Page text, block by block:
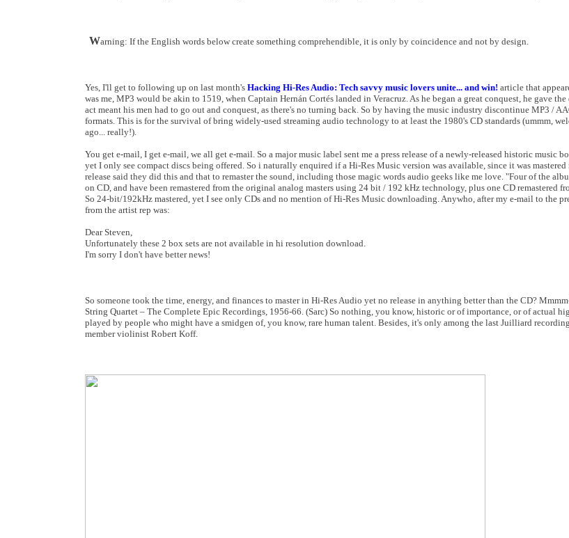
Warning: If the English words below create something comprehendible, it is only by coincidence and not by design.
Yes, I'll get to following up on last month's Hacking Hi-Res Audio: Tech savvy music lovers unite... and win! article that
was me, MP3 would be akin to 1519, when Captain Hernán Cortés landed in Veracruz. As he began a great conquest, he gave
act meant his men had to go out and conquest, as there's no turning back. So by having the music industry discontinue MP3 /
formats. This is for the survival of bring widely-used streaming audio technology to at least the 1980's CD standards (ummm,
ago... really!).
You get e-mail, I get e-mail, we all get e-mail. So a major music label sent me a press release of a newly-released historic music
yet I only see compact discs being offered. So i naturally enquired if a Hi-Res Music version was available, since it was
release said they did this and that to remaster the sound, including those magic words audio geeks like me love. "Four of the
on CD, and have been remastered from the original analog masters using 24 bit / 192 kHz technology, plus one CD remastered
So 24-bit/192kHz mastered, yet I see only CDs and no mention of Hi-Res Music downloading. Anywho, after my e-mail to the
from the artist rep was:
Dear Steven,
Unfortunately these 2 box sets are not available in hi resolution download.
I'm sorry I don't have better news!
So someone took the time, energy, and finances to master in Hi-Res Audio yet no release in anything better than the CD?
String Quartet – The Complete Epic Recordings, 1956-66. (Sarc) So nothing, you know, historic or of importance, or of actual
played by people who might have a smidgen of, you know, rare human talent. Besides, it's only among the last Juilliard
member violinist Robert Koff.